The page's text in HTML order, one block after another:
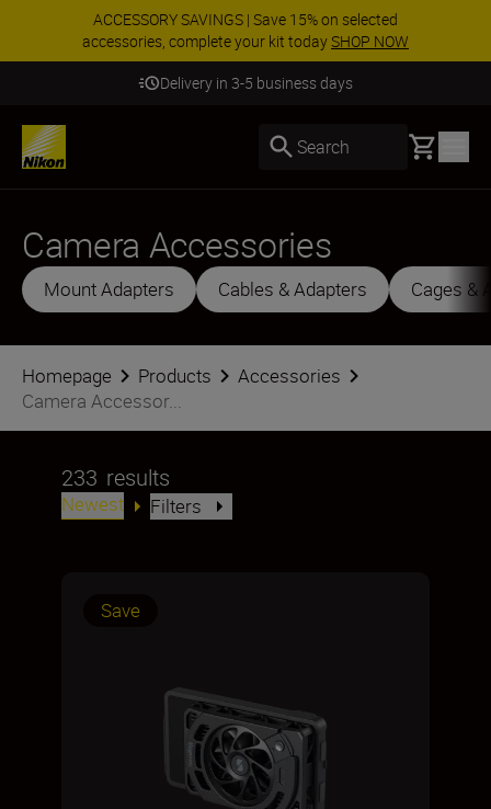
ACCESSORY SAVINGS | Save 15% on selected
accessories, complete your kit todaySHOP NOW
Delivery in 3-5 business days
Search Basket
Camera Accessories
Mount Adapters Cables & Adapters Cages &
Homepage Products
Accessories
Camera Accessor...
233 results
Newest Filters
Save